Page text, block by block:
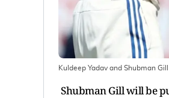
Kuldeep Yadav and Shubman Gill
Shubman Gill will be